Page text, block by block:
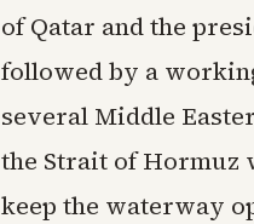
of Qatar and the
followed by a
several Middle
the Strait of Hormuz
keep the waterway